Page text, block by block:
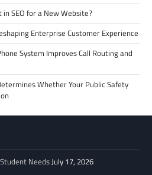
in SEO for a New Website?
Enterprise Customer Experience
System Improves Call Routing and
Whether Your Public Safety
NeedsJuly 17, 2026